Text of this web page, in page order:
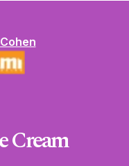
Cream